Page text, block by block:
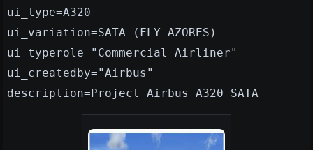
ui_type=A320
ui_variation=SATA (FLY AZORES)
ui_typerole="Commercial Airliner"
ui_createdby="Airbus"
description=Project Airbus A320 SATA